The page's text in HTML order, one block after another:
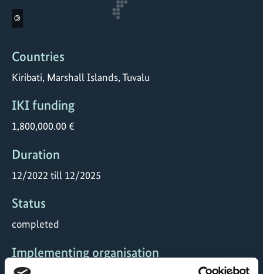
©
Countries
Kiribati, Marshall Islands, Tuvalu
IKI funding
1,800,000.00 €
Duration
12/2022 till 12/2025
Status
completed
Implementing organisation